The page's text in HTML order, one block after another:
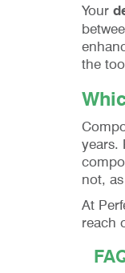
Your
the
years.
not,
At
reach